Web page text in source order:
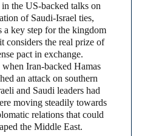
in the US-backed talks on
of Saudi-Israel ties,
a key step for the kingdom
considers the real prize of
pact in exchange.
Iran-backed Hamas
an attack on southern
and Saudi leaders had
moving steadily towards
relations that could
the Middle East.